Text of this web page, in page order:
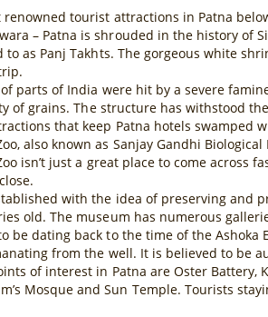
renowned tourist attractions in Patna
– Patna is shrouded in the history of
to as Panj Takhts. The gorgeous white
of parts of India were hit by a severe
of grains. The structure has withstood
that keep Patna hotels swamped
also known as Sanjay Gandhi
isn’t just a great place to come
with the idea of preserving and
old. The museum has numerous
be dating back to the time of the
from the well. It is believed to be
of interest in Patna are Oster Battery,
Mosque and Sun Temple. Tourists